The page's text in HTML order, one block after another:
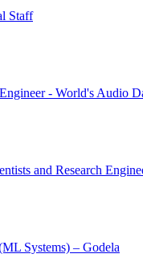
Staff
- World's Audio
and Research
Systems) – Godela